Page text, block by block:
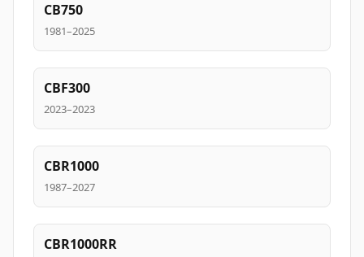
CB750
1981–2025
CBF300
2023–2023
CBR1000
1987–2027
CBR1000RR